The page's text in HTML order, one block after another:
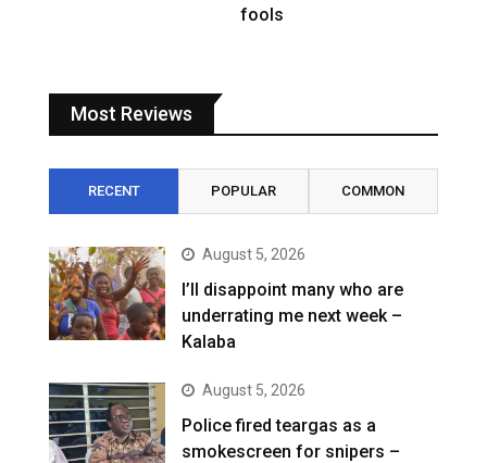
fools
Most Reviews
RECENT POPULAR COMMON
August 5, 2026
I’ll disappoint many who are
underrating me next week –
Kalaba
August 5, 2026
Police fired teargas as a
smokescreen for snipers –